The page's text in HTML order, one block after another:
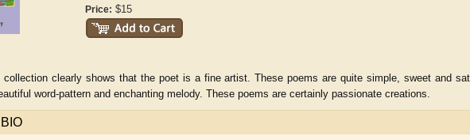
Price: $15
collection clearly shows that the poet is a fine artist. These poems are quite simple, sweet and
word-pattern and enchanting melody. These poems are certainly passionate creations.